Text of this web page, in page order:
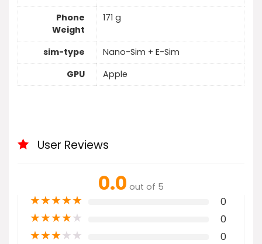
Phone
Weight
171 g
sim-type
Nano-Sim + E-Sim
GPU
Apple
User Reviews
0.0 out of 5
★★★★★ 0
★★★★★ 0
★★★★★ 0